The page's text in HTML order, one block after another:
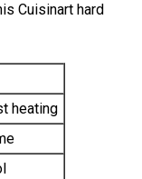
Cuisinart hard
heating